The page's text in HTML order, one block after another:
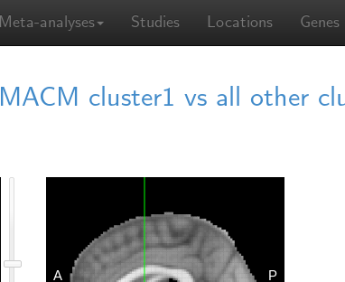
Meta-analyses Studies Locations Genes
MACM cluster1 vs all other